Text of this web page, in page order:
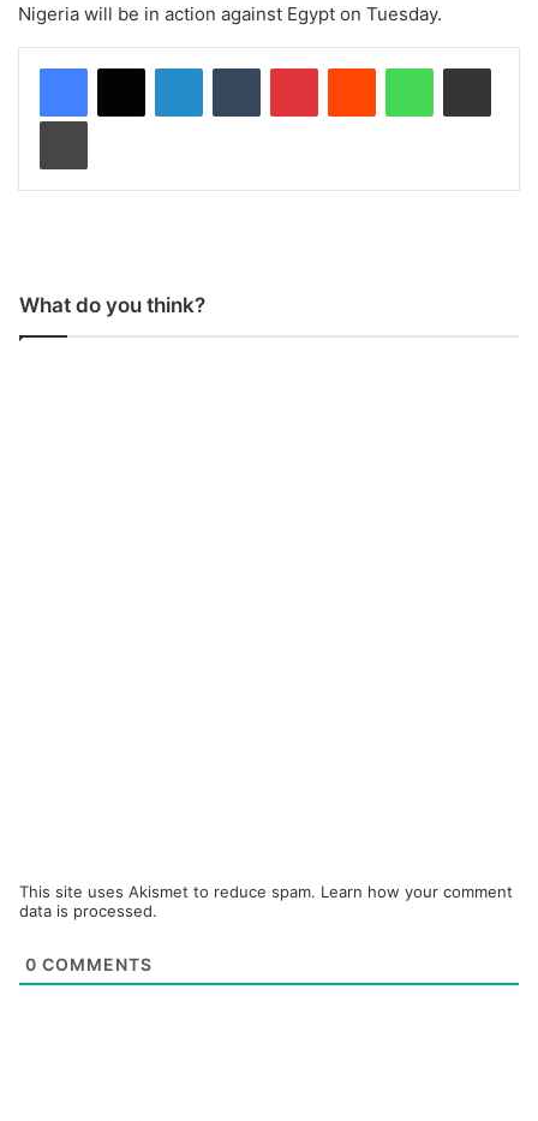
Nigeria will be in action against Egypt on Tuesday.
What do you think?
This site uses Akismet to reduce spam. Learn how your comment
data is processed.
0 COMMENTS